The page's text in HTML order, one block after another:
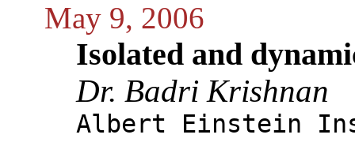
May 9, 2006
Isolated and
Dr. Badri Krishnan
Albert Einstein